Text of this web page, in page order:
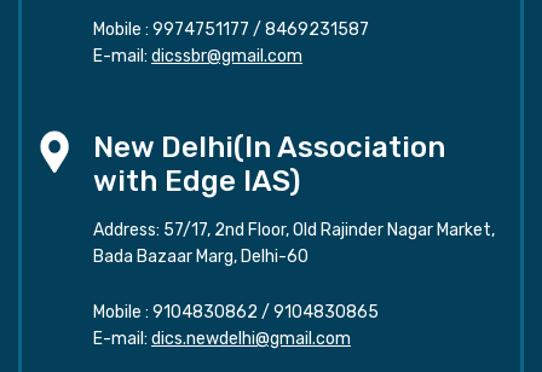
Mobile : 9974751177 / 8469231587
E-mail: dicssbr@gmail.com
New Delhi(In Association
with Edge IAS)
Address: 57/17, 2nd Floor, Old Rajinder Nagar Market,
Bada Bazaar Marg, Delhi-60
Mobile : 9104830862 / 9104830865
E-mail: dics.newdelhi@gmail.com